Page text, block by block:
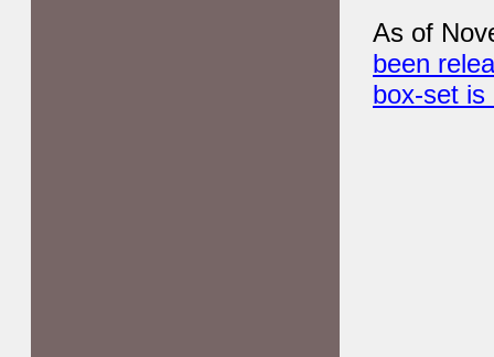
As of
been
box-set is